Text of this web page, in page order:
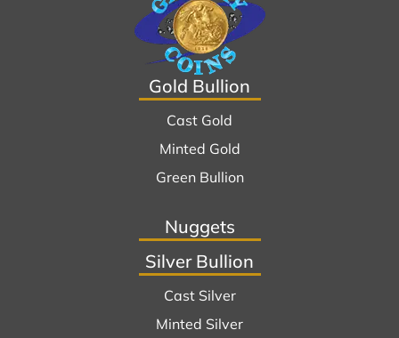
Gold Bullion
Cast Gold
Minted Gold
Green Bullion
Nuggets
Silver Bullion
Cast Silver
Minted Silver